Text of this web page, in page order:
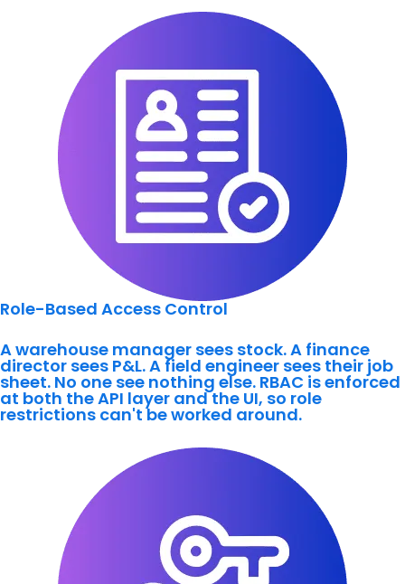
Role-Based Access Control
A warehouse manager sees stock. A finance
director sees P&L. A field engineer sees their job
sheet. No one see nothing else. RBAC is enforced
at both the API layer and the UI, so role
restrictions can't be worked around.